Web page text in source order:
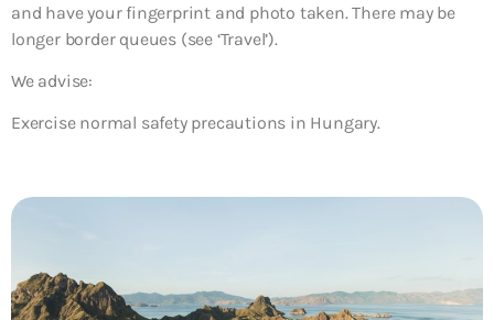
and have your fingerprint and photo taken. There may be
longer border queues (see ‘Travel’).
We advise:
Exercise normal safety precautions in Hungary.